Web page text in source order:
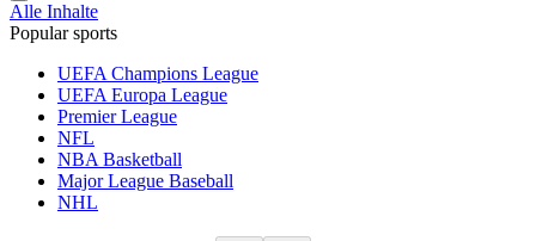
Alle Inhalte
Popular sports
UEFA Champions League
UEFA Europa League
Premier League
NFL
NBA Basketball
Major League Baseball
NHL